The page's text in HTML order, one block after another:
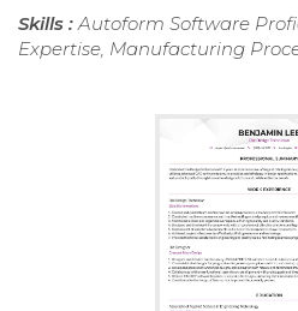
Skills :Autoform Software
Expertise, Manufacturing